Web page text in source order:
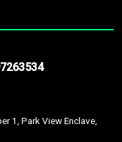
1, Park View Enclave,